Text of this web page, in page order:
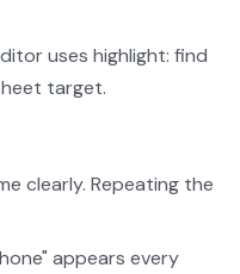
uses highlight: find
target.
clearly. Repeating the
appears every